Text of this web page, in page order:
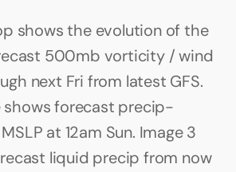
shows the evolution of the
500mb vorticity / wind
next Fri from latest GFS.
shows forecast precip-
at 12am Sun. Image 3
liquid precip from now